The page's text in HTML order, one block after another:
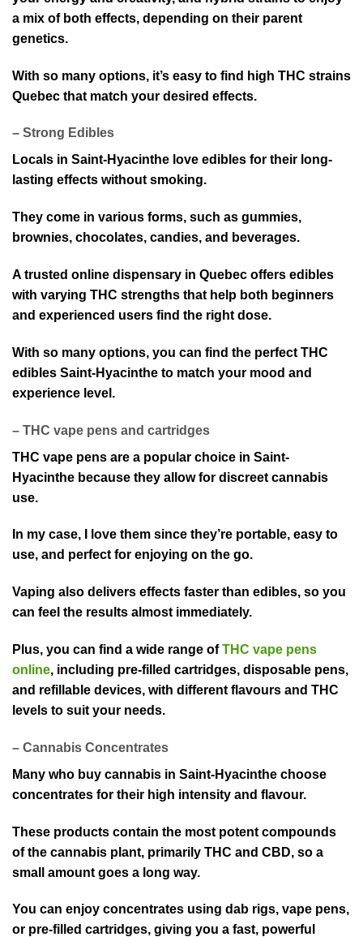
a mix of both effects, depending on their parent
genetics.
With so many options, it’s easy to find high THC strains
Quebec t⁠hat ma⁠tch your desired e⁠ffects.
– Strong Ed⁠ibles
Locals in Saint-Hyacinthe love edi⁠bles for their long⁠-
lasting effects without smoking.
They come in various forms, such as gummies,
brownies, chocolates, candie⁠s, and beverages.
A trusted online dispensary in Quebec off⁠ers edibles
with varying THC strengths that help both beginners
and experienced users find the right dose.
With so many options, you⁠ can find the perfect THC
edibles Saint-Hyacinthe to match your mood an⁠d
experience level.
– THC vape⁠ pens and cartridges
THC v⁠ape pens are a popular choice in Saint-
Hyacinthe beca⁠use they allow for discreet cannabis
use.
In my case, I love them since they’re portable, easy to
use⁠, and perfect for enjoying on the go.
Vaping also deliv⁠ers effects faster than edibles, so you
can feel the results almost immediately.
Plus,⁠ you can find a wide range ofTHC vape pens
online, including pre-filled cartridges, disposable pens,
and refillable devices, with⁠ different flavours and THC
levels to suit your needs.
– Cannabis Concentrates
Many wh⁠o buy cannabis in Saint-Hyacinthe choose
concentrates for their high int⁠ensity an⁠d flavour.
T⁠hese products contain the mo⁠st potent compounds
of the cannabis plant, primarily THC and CBD, so a
small amount goes a long way.
You can enjoy conc⁠entrates using dab rig⁠s, vape pens,
or pre-filled car⁠tridges, giving you a fast, powerful